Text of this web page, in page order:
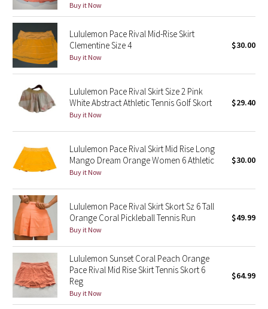
Stained Glass
Disney x Lululemon
Lululemon x Madhappy
Seawheeze 2022
Seawheeze 2021
Seawheeze 2020
Seawheeze 2018
Seawheeze 2017
Seawheeze 2016
Seawheeze 2015
Seawheeze 2014
Buy it Now
Lululemon Pace Rival Mid-Rise Skirt
Clementine Size 4
Buy it Now
$30.00
Lululemon Pace Rival Skirt Size 2 Pink
White Abstract Athletic Tennis Golf Skort
Buy it Now
$29.40
Lululemon Pace Rival Skirt Mid Rise Long
Mango Dream Orange Women 6 Athletic
Buy it Now
$30.00
Lululemon Pace Rival Skirt Skort Sz 6 Tall
Orange Coral Pickleball Tennis Run
Buy it Now
$49.99
Lululemon Sunset Coral Peach Orange
Pace Rival Mid Rise Skirt Tennis Skort 6
Reg
Buy it Now
$64.99